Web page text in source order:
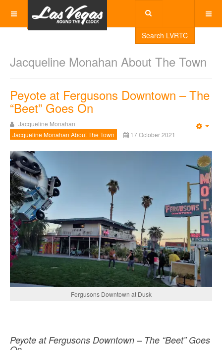
Search LVRTC
Jacqueline Monahan About The Town
Peyote at Fergusons Downtown – The
“Beet” Goes On
Jacqueline Monahan
Jacqueline Monahan About The Town
17 October 2021
Fergusons Downtown at Dusk
Peyote at Fergusons Downtown – The “Beet” Goes